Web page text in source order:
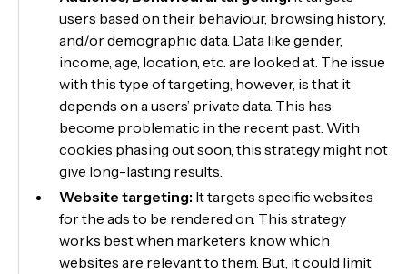
users based on their behaviour, browsing history,
and/or demographic data. Data like gender,
income, age, location, etc. are looked at. The issue
with this type of targeting, however, is that it
depends on a users’ private data. This has
become problematic in the recent past. With
cookies phasing out soon, this strategy might not
give long-lasting results.
Website targeting: It targets specific websites
for the ads to be rendered on. This strategy
works best when marketers know which
websites are relevant to them. But, it could limit